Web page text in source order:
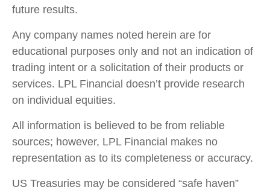
future results.
Any company names noted herein are for
educational purposes only and not an indication of
trading intent or a solicitation of their products or
services. LPL Financial doesn’t provide research
on individual equities.
All information is believed to be from reliable
sources; however, LPL Financial makes no
representation as to its completeness or accuracy.
US Treasuries may be considered “safe haven”